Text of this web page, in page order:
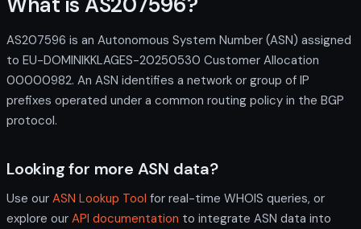
AS207596 is an Autonomous System Number (ASN) assigned
to EU-DOMINIKKLAGES-20250530 Customer Allocation
00000982. An ASN identifies a network or group of IP
prefixes operated under a common routing policy in the BGP
protocol.
Looking for more ASN data?
Use our ASN Lookup Tool for real-time WHOIS queries, or
explore our API documentation to integrate ASN data into